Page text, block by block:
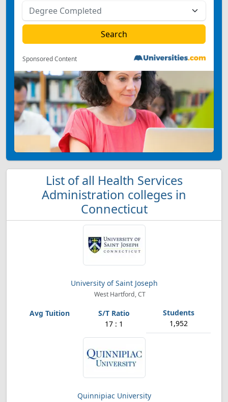
Sponsored Content
List of all Health Services
Administration colleges in
Connecticut
University of Saint Joseph
West Hartford, CT
17 : 1 1,952
Quinnipiac University